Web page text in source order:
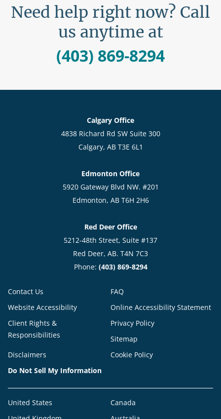
Need help right now? Call
us anytime at
(403) 869-8294
Calgary Office
4838 Richard Rd SW Suite 300
Calgary, AB T3E 6L1
Edmonton Office
5920 Gateway Blvd NW. #201
Edmonton, AB T6H 2H6
Red Deer Office
5212-48th Street, Suite #137
Red Deer, AB. T4N 7C3
Phone: (403) 869-8294
Contact Us
FAQ
Website Accessibility
Online Accessibility Statement
Client Rights &
Responsibilities
Privacy Policy
Sitemap
Disclaimers
Cookie Policy
Do Not Sell My Information
United States
Canada